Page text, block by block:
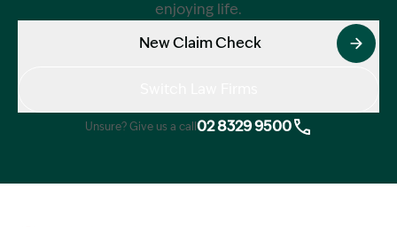
enjoying life.
New Claim Check
Unsure? Give us a call 02 8329 9500